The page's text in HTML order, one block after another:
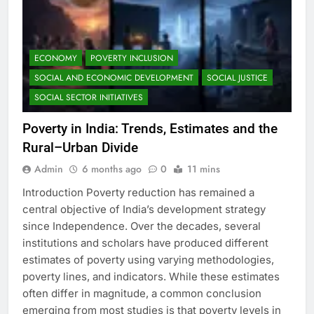
ECONOMY
POVERTY INCLUSION
SOCIAL AND ECONOMIC DEVELOPMENT
SOCIAL JUSTICE
SOCIAL SECTOR INITIATIVES
Poverty in India: Trends, Estimates and the
Rural–Urban Divide
Admin 6 months ago 0 11 mins
Introduction Poverty reduction has remained a
central objective of India’s development strategy
since Independence. Over the decades, several
institutions and scholars have produced different
estimates of poverty using varying methodologies,
poverty lines, and indicators. While these estimates
often differ in magnitude, a common conclusion
emerging from most studies is that poverty levels in